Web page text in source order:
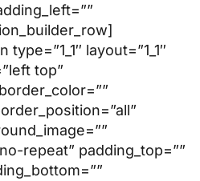
layout=”1_1″
top”
repeat” padding_top=””